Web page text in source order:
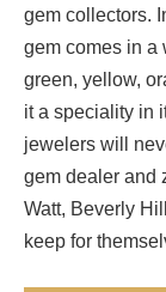
gem collectors.
gem comes in
green, yellow,
it a speciality in
jewelers will
gem dealer and
Watt, Beverly
keep for